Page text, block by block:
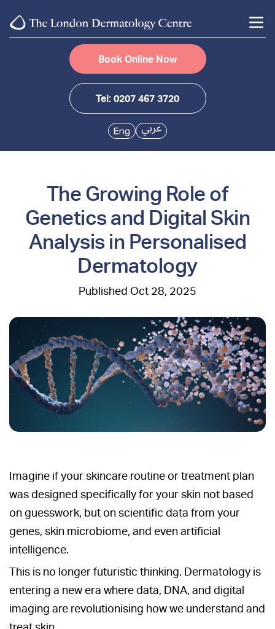
Book Online Now
Tel: 0207 467 3720
The Growing Role of
Genetics and Digital Skin
Analysis in Personalised
Dermatology
Oct 28, 2025
Imagine if your skincare routine or treatment plan
was designed specifically for your skin not based
on guesswork, but on scientific data from your
genes, skin microbiome, and even artificial
intelligence.
This is no longer futuristic thinking. Dermatology is
entering a new era where data, DNA, and digital
imaging are revolutionising how we understand and